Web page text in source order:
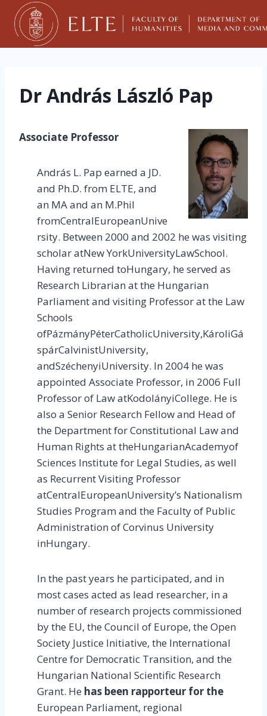
Skip
content
Dr András László Pap
Associate Professor
András L. Pap earned a JD.
and Ph.D. from ELTE, and
an MA and an M.Phil
fromCentralEuropeanUnive
rsity. Between 2000 and 2002 he was visiting
scholar atNew YorkUniversityLawSchool.
Having returned toHungary, he served as
Research Librarian at the Hungarian
Parliament and visiting Professor at the Law
Schools
ofPázmányPéterCatholicUniversity,KároliGá
spárCalvinistUniversity,
andSzéchenyiUniversity. In 2004 he was
appointed Associate Professor, in 2006 Full
Professor of Law atKodolányiCollege. He is
also a Senior Research Fellow and Head of
the Department for Constitutional Law and
Human Rights at theHungarianAcademyof
Sciences Institute for Legal Studies, as well
as Recurrent Visiting Professor
atCentralEuropeanUniversity’s Nationalism
Studies Program and the Faculty of Public
Administration of Corvinus University
inHungary.
In the past years he participated, and in
most cases acted as lead researcher, in a
number of research projects commissioned
by the EU, the Council of Europe, the Open
Society Justice Initiative, the International
Centre for Democratic Transition, and the
Hungarian National Scientific Research
Grant. He has been rapporteur for the
European Parliament, regional